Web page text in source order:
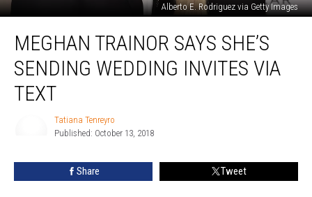
Alberto E. Rodriguez via Getty Images
Trainor
Says
She’s
Sending
Wedding
MEGHAN TRAINOR SAYS SHE’S
SENDING WEDDING INVITES VIA
TEXT
Tatiana Tenreyro
Published: October 13, 2018
Share Tweet